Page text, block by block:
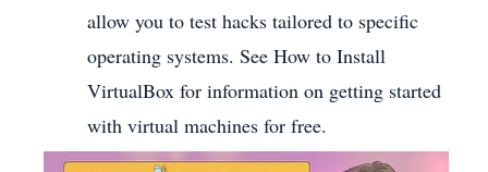
allow you to test hacks tailored to specific
operating systems. See How to Install
VirtualBox for information on getting started
with virtual machines for free.